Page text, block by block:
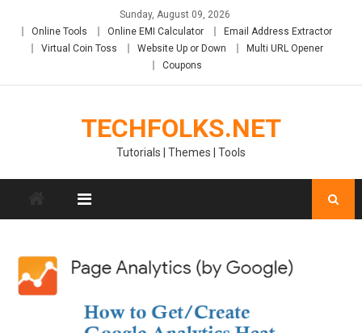
Sunday, August 09, 2026
Online Tools
Online EMI Calculator
Email Address Extractor
Virtual Coin Toss
Website Up or Down
Multi URL Opener
Coupons
TECHFOLKS.NET
Tutorials | Themes | Tools